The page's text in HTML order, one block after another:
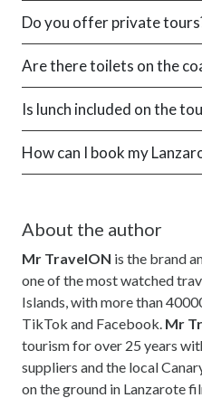
Do you offer private
Are there toilets on the
Is lunch included on the
How can I book my
About the author
Mr TravelON is the brand
one of the most watched
Islands, with more than
TikTok and Facebook. Mr
tourism for over 25 years
suppliers and the local
on the ground in Lanzarote